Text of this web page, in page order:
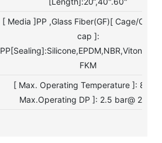
[ Media ]PP ,Glass Fiber(GF)[ Cage/Core/
cap ]:
FKM
[ Max. Operating Temperature ]:
Max.Operating DP ]: 2.5 bar@ 25°C